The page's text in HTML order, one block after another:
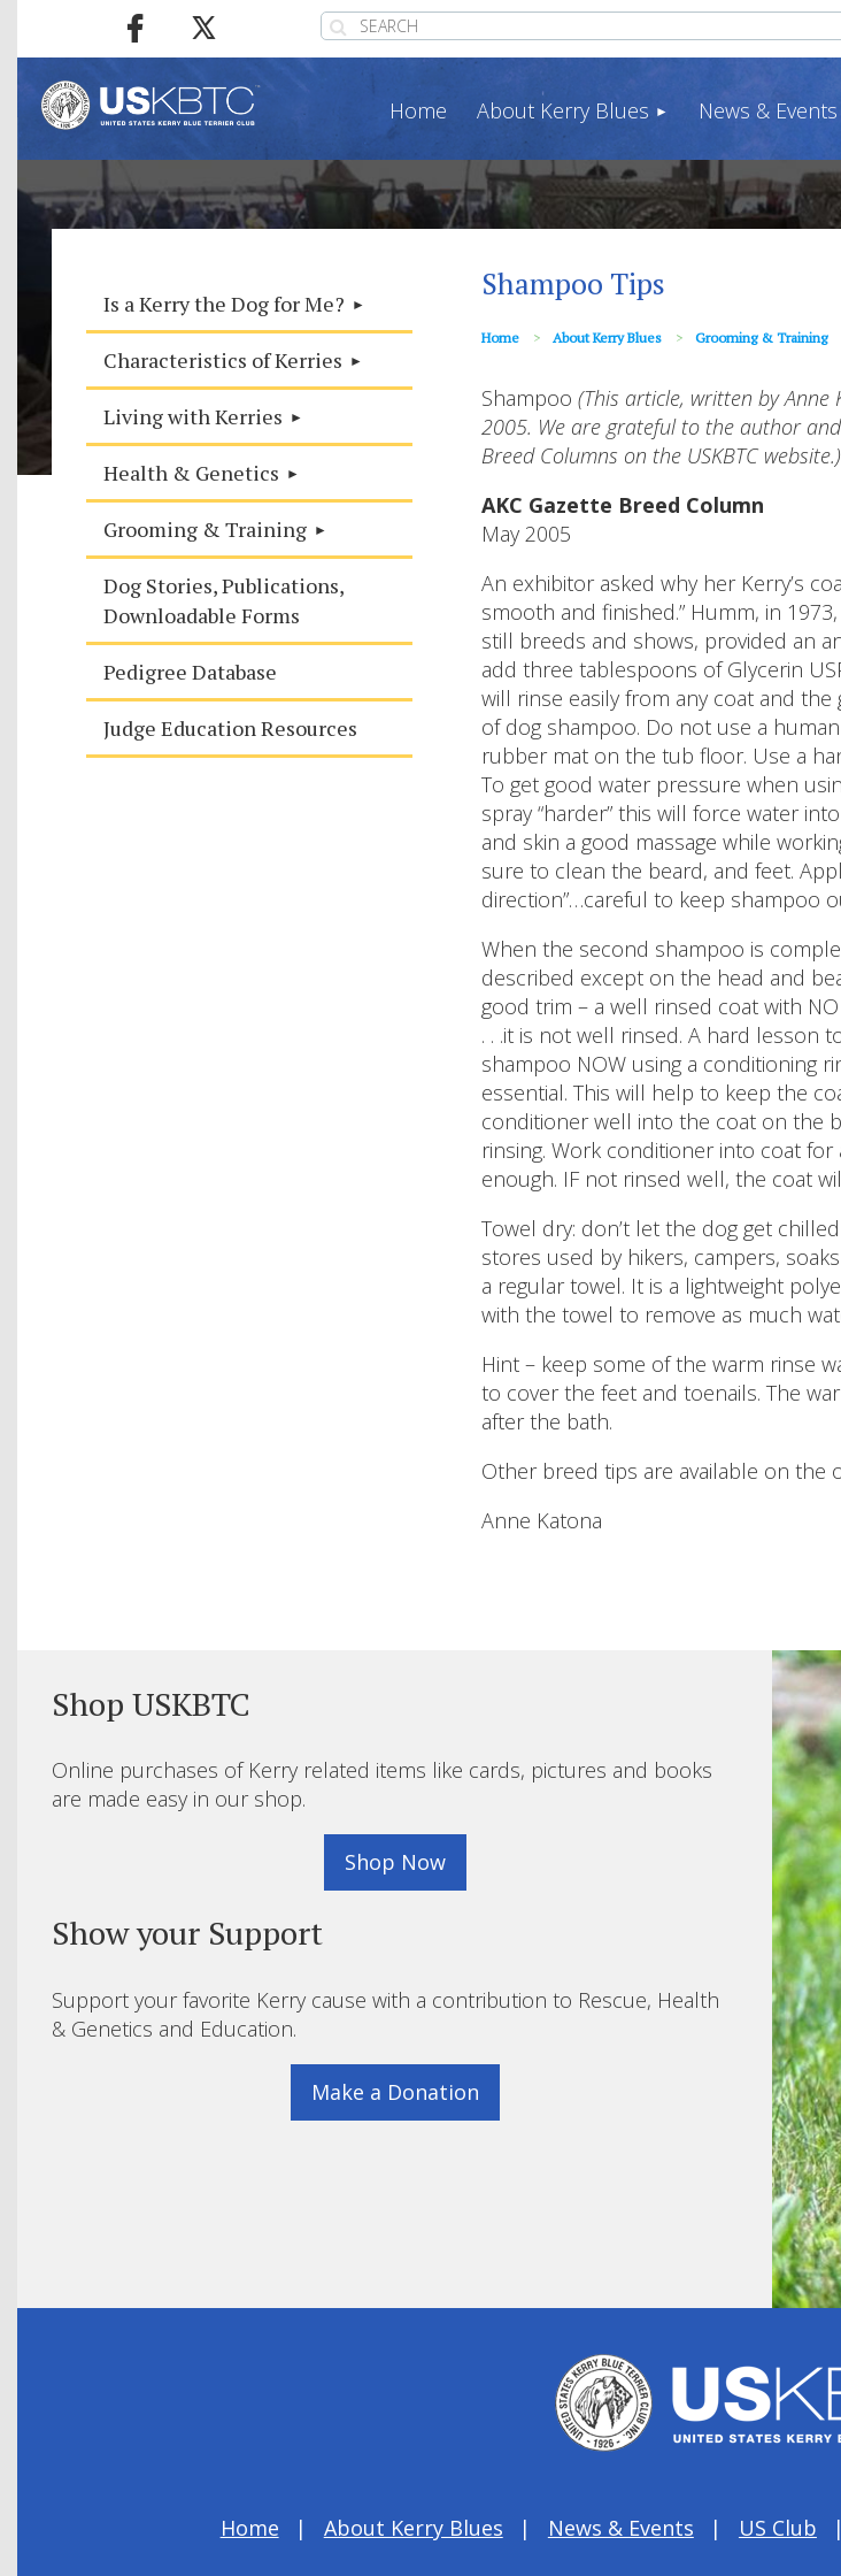
Home About Kerry Blues News & Events
Is a Kerry the Dog for Me?
Characteristics of Kerries
Living with Kerries
Health & Genetics
Grooming & Training
Dog Stories, Publications,
Downloadable Forms
Pedigree Database
Judge Education Resources
Shampoo Tips
Home About Kerry Blues Grooming & Training
Shampoo (This article, written by
2005. We are grateful to the author
Breed Columns on the USKBTC website.)
AKC Gazette Breed Column
May 2005
An exhibitor asked why her Kerry’s
smooth and finished.” Humm, in
still breeds and shows, provided an
add three tablespoons of Glycerin
will rinse easily from any coat and
of dog shampoo. Do not use a
rubber mat on the tub floor. Use a
To get good water pressure when
spray “harder” this will force water
and skin a good massage while
sure to clean the beard, and feet.
direction”…careful to keep shampoo
When the second shampoo is
described except on the head and
good trim – a well rinsed coat with
. . .it is not well rinsed. A hard lesson
shampoo NOW using a conditioning
essential. This will help to keep the
conditioner well into the coat on the
rinsing. Work conditioner into coat
enough. IF not rinsed well, the coat
Towel dry: don’t let the dog get
stores used by hikers, campers,
a regular towel. It is a lightweight
with the towel to remove as much
Hint – keep some of the warm rinse
to cover the feet and toenails. The
after the bath.
Other breed tips are available on the
Anne Katona
Shop USKBTC
Online purchases of Kerry related items like cards, pictures and books
are made easy in our shop.
Shop Now
Show your Support
Support your favorite Kerry cause with a contribution to Rescue, Health
& Genetics and Education.
Make a Donation
Home About Kerry Blues News & Events US Club